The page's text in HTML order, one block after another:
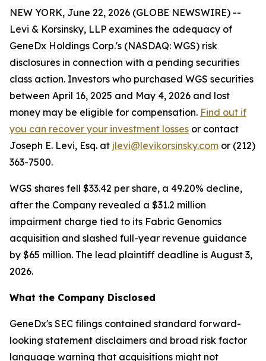
NEW YORK, June 22, 2026 (GLOBE NEWSWIRE) --
Levi & Korsinsky, LLP examines the adequacy of
GeneDx Holdings Corp.'s (NASDAQ: WGS) risk
disclosures in connection with a pending securities
class action. Investors who purchased WGS securities
between April 16, 2025 and May 4, 2026 and lost
money may be eligible for compensation. Find out if
you can recover your investment losses or contact
Joseph E. Levi, Esq. at jlevi@levikorsinsky.com or (212)
363-7500.
WGS shares fell $33.42 per share, a 49.20% decline,
after the Company revealed a $31.2 million
impairment charge tied to its Fabric Genomics
acquisition and slashed full-year revenue guidance
by $65 million. The lead plaintiff deadline is August 3,
2026.
What the Company Disclosed
GeneDx's SEC filings contained standard forward-
looking statement disclaimers and broad risk factor
language warning that acquisitions might not